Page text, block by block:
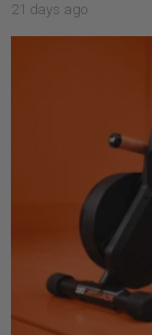
21 days ago